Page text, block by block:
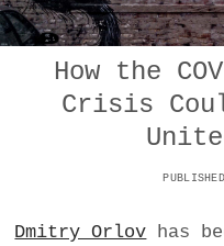
t
How the
Crisis
Dmitry Orlov has